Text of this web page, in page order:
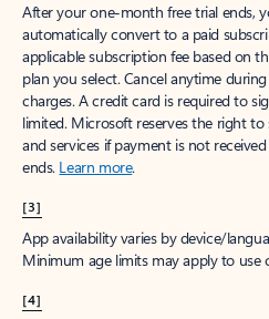
After your one-month free trial ends,
automatically convert to a paid
applicable subscription fee based on
plan you select. Cancel anytime
charges. A credit card is required to
limited. Microsoft reserves the right
and services if payment is not
ends. Learn more.
[3]
App availability varies by device/
Minimum age limits may apply to use
[4]